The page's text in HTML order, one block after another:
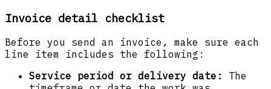
Invoice detail checklist
Before you send an invoice, make sure each
line item includes the following:
Service period or delivery date:
The